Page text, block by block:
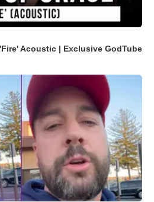
Acoustic | Exclusive GodTube